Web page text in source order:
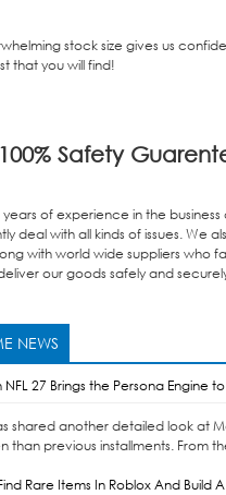
stock size gives us
that you will find!
100% Safety
years of experience in the
deal with all kinds of issues. We
with world wide suppliers who
our goods safely and
NEWS
27 Brings the Persona Engine
shared another detailed look at
than previous installments. From
Rare Items In Roblox And Build